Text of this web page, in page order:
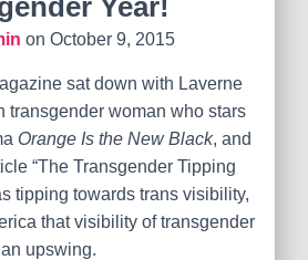
Year!
on October 9, 2015
sat down with Laverne
transgender woman who stars
Orange Is the New Black, and
“The Transgender Tipping
tipping towards trans visibility,
that visibility of transgender
upswing.